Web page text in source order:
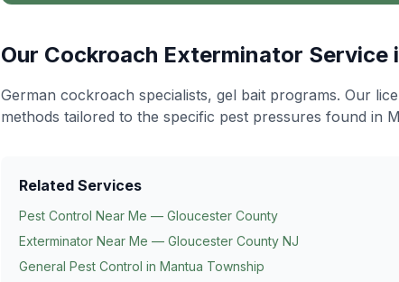
Our Cockroach Exterminator Service
German cockroach specialists, gel bait programs. Our
methods tailored to the specific pest pressures found in
Related Services
Pest Control Near Me — Gloucester County
Exterminator Near Me — Gloucester County NJ
General Pest Control in Mantua Township